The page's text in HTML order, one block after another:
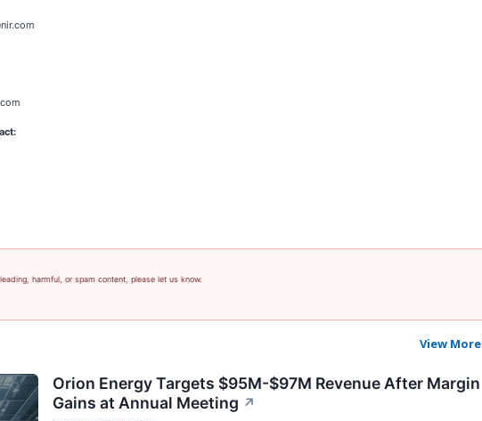
harmful, or spam content, please let us know.
View More
Orion Energy Targets $95M-$97M Revenue After Margin
Gains at Annual Meeting ↗